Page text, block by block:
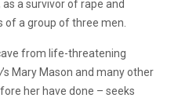
as a survivor of rape and
a group of three men.
from life-threatening
’s Mary Mason and many other
her have done – seeks